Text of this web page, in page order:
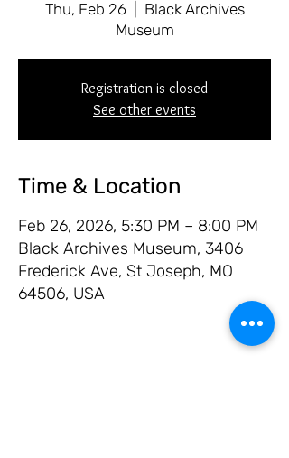
Thu, Feb 26
  |
Black Archives
Museum
Registration is closed
See other events
Time & Location
Feb 26, 2026, 5:30 PM – 8:00 PM
Black Archives Museum, 3406
Frederick Ave, St Joseph, MO
64506, USA